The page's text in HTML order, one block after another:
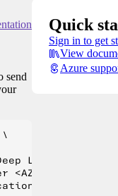
send
\
Learning?"}' \
Quick
Sign in to get
View
Azure